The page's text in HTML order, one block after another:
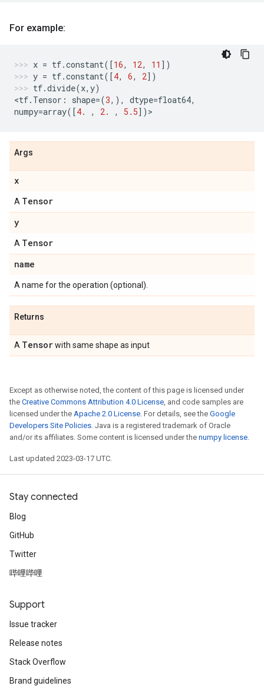
For example:
x = tf.constant([16, 12, 11 ])
y = tf.constant([4, 6, 2])
tf.divide(x, y)
<tf. Tensor : shape=(3,), dtype=float64,
numpy=array([4. , 2. , 5.5]) >
Args
x
A Tensor
y
A Tensor
name
A name for the operation (optional).
Returns
A Tensorwith same shape as input
Except as otherwise noted, the content of this page is licensed under
the Creative Commons Attribution 4.0 License, and code samples are
licensed under the Apache 2.0 License. For details, see the Google
Developers Site Policies. Java is a registered trademark of Oracle
and/or its affiliates. Some content is licensed under the numpy license.
Last updated 2023-03-17 UTC.
Stay connected
Blog
GitHub
Twitter
哔哩哔哩
Support
Issue tracker
Release notes
Stack Overflow
Brand guidelines